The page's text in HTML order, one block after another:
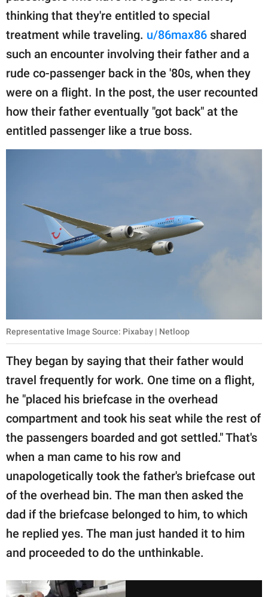
Privacy Policy
part of
GOOD Worldwide Inc.
publishing
family.
© GOOD Worldwide Inc.
All Rights Reserved.
thinking that they're entitled to special
treatment while traveling. u/86max86 shared
such an encounter involving their father and a
rude co-passenger back in the '80s, when they
were on a flight. In the post, the user recounted
how their father eventually "got back" at the
entitled passenger like a true boss.
Representative Image Source: Pixabay | Netloop
They began by saying that their father would
travel frequently for work. One time on a flight,
he "placed his briefcase in the overhead
compartment and took his seat while the rest of
the passengers boarded and got settled." That's
when a man came to his row and
unapologetically took the father's briefcase out
of the overhead bin. The man then asked the
dad if the briefcase belonged to him, to which
he replied yes. The man just handed it to him
and proceeded to do the unthinkable.